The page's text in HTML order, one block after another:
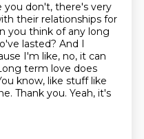
you don't, there's very
their relationships for
you think of any long
lasted? And I
I'm like, no, it can
term love does
know, like stuff like
Thank you. Yeah, it's